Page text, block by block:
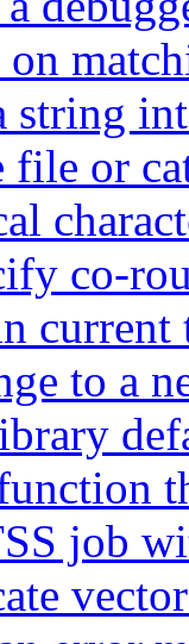
string
file or
co-
current
to a
job